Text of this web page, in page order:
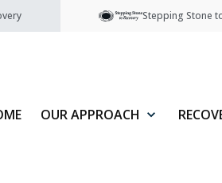
Stepping Stone
OUR APPROACH